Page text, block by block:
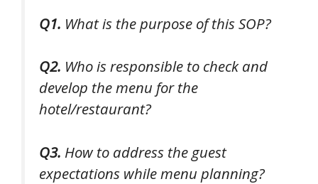
Q1. What is the purpose of this SOP?
Q2. Who is responsible to check and
develop the menu for the
hotel/restaurant?
Q3. How to address the guest
expectations while menu planning?